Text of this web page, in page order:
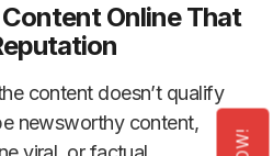
Online That
content doesn’t qualify
newsworthy content,